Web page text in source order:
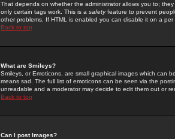
That depends on whether the administrator allows you to;
only certain tags work. This is a safetyfeature to prevent
other problems. If HTML is enabled you can disable it on a
Back to top
What are Smileys?
Smileys, or Emoticons, are small graphical images which can
means sad. The full list of emoticons can be seen via the
unreadable and a moderator may decide to edit them out or
Back to top
Can I post Images?